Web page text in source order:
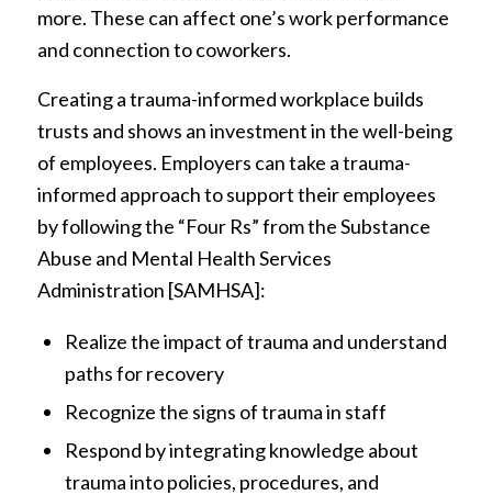
more. These can affect one’s work performance
and connection to coworkers.
Creating a trauma-informed workplace builds
trusts and shows an investment in the well-being
of employees. Employers can take a trauma-
informed approach to support their employees
by following the “Four Rs” from the Substance
Abuse and Mental Health Services
Administration [SAMHSA]:
Realize the impact of trauma and understand
paths for recovery
Recognize the signs of trauma in staff
Respond by integrating knowledge about
trauma into policies, procedures, and